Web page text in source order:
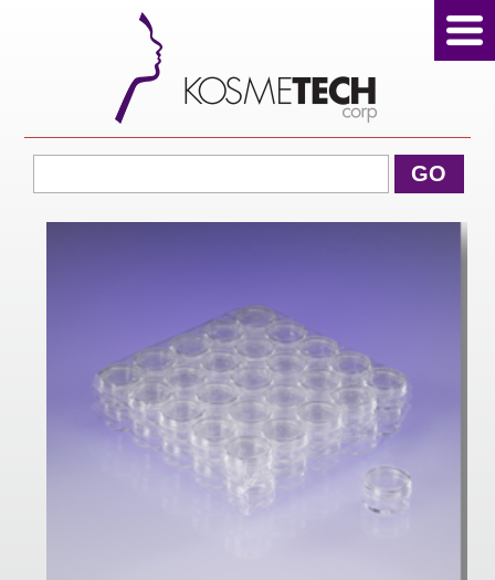
GO
View Cart
Home
Products
Sale Products